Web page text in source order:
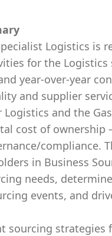
Logistics is
for the
year-over-year
and supplier
Logistics and the
cost of ownership
compliance.
in Business
needs,
events, and
sourcing